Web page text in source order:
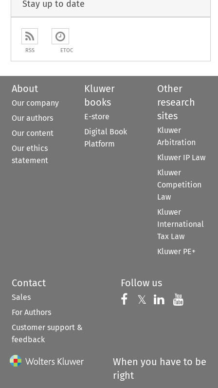
Stay up to date
RSS ETOC
About
Our company
Our authors
Our content
Our ethics
statement
Kluwer
books
E-store
Digital Book
Platform
Other
research
sites
Kluwer
Arbitration
Kluwer IP Law
Kluwer
Competition
Law
Kluwer
International
Tax Law
Kluwer PE+
Contact
Sales
For Authors
Customer support &
feedback
Follow us
Follow us on
𝕏 Follow us on
Follow us
When you have to be
right